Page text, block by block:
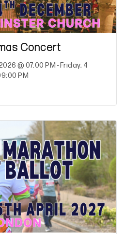
Concert
@ 07:00 PM - Friday, 4
PM